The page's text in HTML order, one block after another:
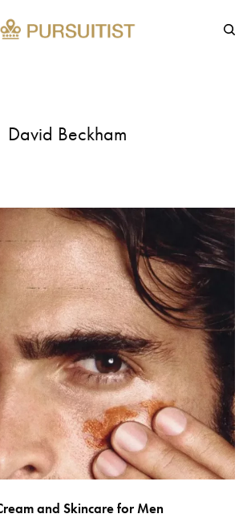
David Beckham
and Skincare for Men